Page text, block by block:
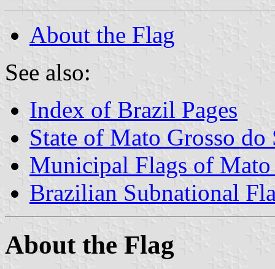
About the Flag
See also:
Index of Brazil Pages
State of Mato Grosso do
Municipal Flags of Mato
Brazilian Subnational
About the Flag